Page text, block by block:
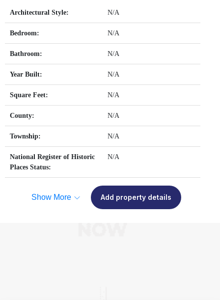
Architectural Style: N/A
Bedroom: N/A
Bathroom: N/A
Year Built: N/A
Square Feet: N/A
County: N/A
Township: N/A
National Register of Historic
Places Status:
N/A
Show More Add property details